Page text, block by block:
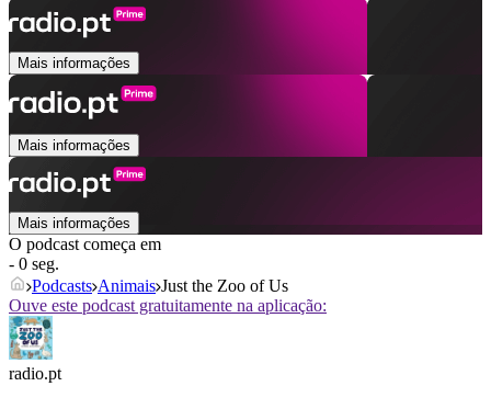
Mais informações
Mais informações
Mais informações
O podcast começa em
- 0 seg.
Podcasts Animais Just the Zoo of Us
Ouve este podcast gratuitamente na aplicação:
radio.pt